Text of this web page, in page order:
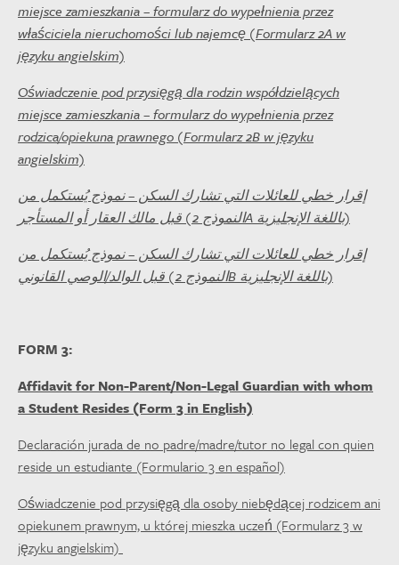
miejsce zamieszkania – formularz do wypełnienia przez
właściciela nieruchomości lub najemcę (Formularz 2A w
języku angielskim)
Oświadczenie pod przysięgą dla rodzin współdzielących
miejsce zamieszkania – formularz do wypełnienia przez
rodzica/opiekuna prawnego (Formularz 2B w języku
angielskim)
إقرار خطي للعائلات التي تشارك السكن – نموذج يُستكمل من
قبل مالك العقار أو المستأجر (النموذج 2A باللغة الإنجليزية)
إقرار خطي للعائلات التي تشارك السكن – نموذج يُستكمل من
قبل الوالد/الوصي القانوني (النموذج 2B باللغة الإنجليزية)
FORM 3:
Affidavit for Non-Parent/Non-Legal Guardian with whom
a Student Resides (Form 3 in English)
Declaración jurada de no padre/madre/tutor no legal con quien
reside un estudiante (Formulario 3 en español)
Oświadczenie pod przysięgą dla osoby niebędącej rodzicem ani
opiekunem prawnym, u której mieszka uczeń (Formularz 3 w
języku angielskim)